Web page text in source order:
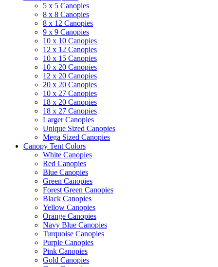
5 x 5 Canopies
8 x 8 Canopies
8 x 12 Canopies
9 x 9 Canopies
10 x 10 Canopies
12 x 12 Canopies
10 x 15 Canopies
10 x 20 Canopies
12 x 20 Canopies
20 x 20 Canopies
10 x 27 Canopies
18 x 20 Canopies
18 x 27 Canopies
Larger Canopies
Unique Sized Canopies
Mega Sized Canopies
Canopy Tent Colors
White Canopies
Red Canopies
Blue Canopies
Green Canopies
Forest Green Canopies
Black Canopies
Yellow Canopies
Orange Canopies
Navy Blue Canopies
Turquoise Canopies
Purple Canopies
Pink Canopies
Gold Canopies